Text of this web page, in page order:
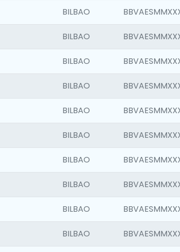
BILBAO
BILBAO
BILBAO
BILBAO
BILBAO
BILBAO
BILBAO
BILBAO
BILBAO
BILBAO